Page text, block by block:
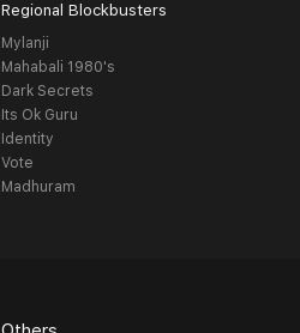
Regional Blockbusters
Mylanji
Mahabali 1980's
Dark Secrets
Its Ok Guru
Identity
Vote
Madhuram